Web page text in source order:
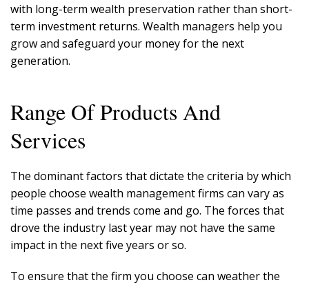
with long-term wealth preservation rather than short-
term investment returns. Wealth managers help you
grow and safeguard your money for the next
generation.
Range Of Products And
Services
The dominant factors that dictate the criteria by which
people choose wealth management firms can vary as
time passes and trends come and go. The forces that
drove the industry last year may not have the same
impact in the next five years or so.
To ensure that the firm you choose can weather the